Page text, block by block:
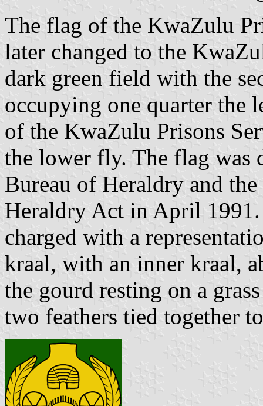
The flag of the KwaZulu
later changed to the
dark green field with the
occupying one quarter the
of the KwaZulu Prisons
the lower fly. The flag was
Bureau of Heraldry and
Heraldry Act in April 1991.
charged with a
kraal, with an inner kraal,
the gourd resting on a
two feathers tied together